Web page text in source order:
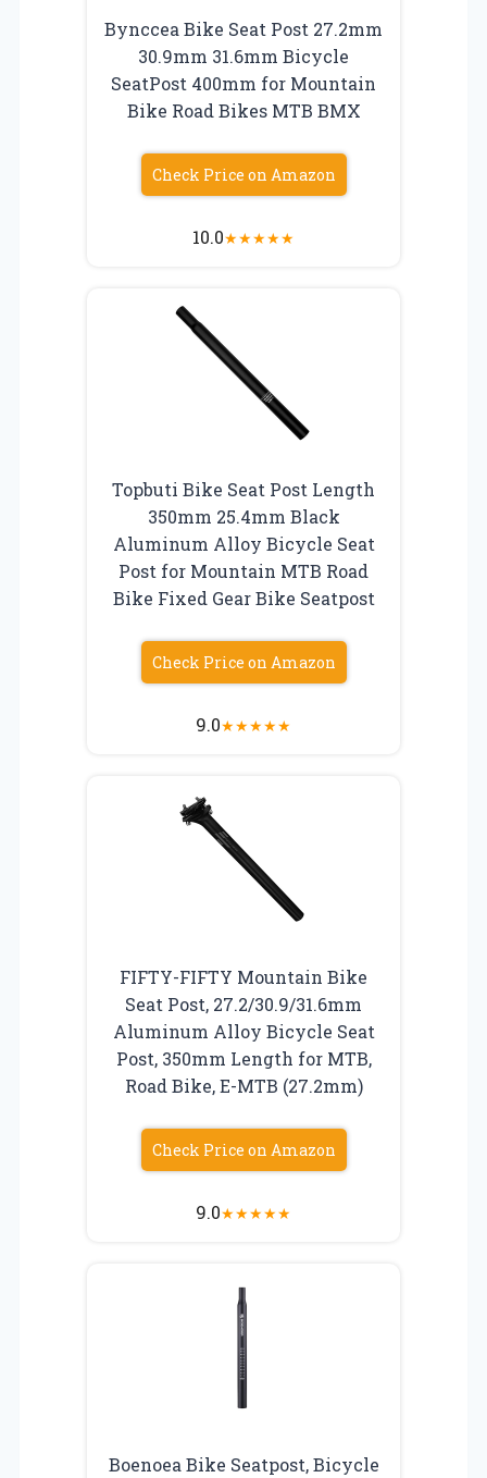
Bynccea Bike Seat Post 27.2mm
30.9mm 31.6mm Bicycle
SeatPost 400mm for Mountain
Bike Road Bikes MTB BMX
Check Price on Amazon
10.0★★★★★
Topbuti Bike Seat Post Length
350mm 25.4mm Black
Aluminum Alloy Bicycle Seat
Post for Mountain MTB Road
Bike Fixed Gear Bike Seatpost
Check Price on Amazon
9.0★★★★★
FIFTY-FIFTY Mountain Bike
Seat Post, 27.2/30.9/31.6mm
Aluminum Alloy Bicycle Seat
Post, 350mm Length for MTB,
Road Bike, E-MTB (27.2mm)
Check Price on Amazon
9.0★★★★★
Boenoea Bike Seatpost, Bicycle